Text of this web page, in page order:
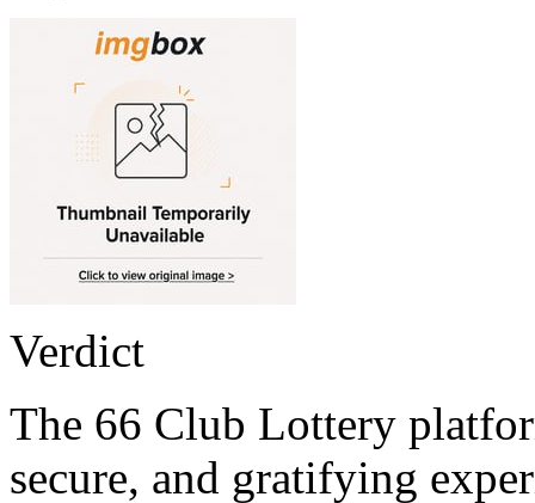
Verdict
The 66 Club Lottery
secure, and gratifying